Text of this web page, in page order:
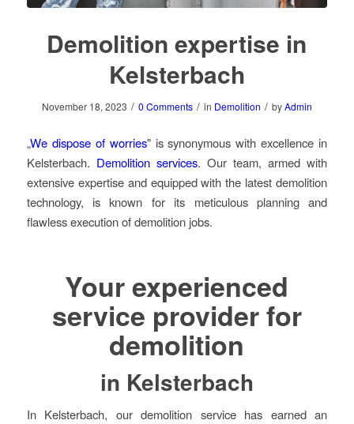
Demolition expertise in
Kelsterbach
November 18, 2023 / 0 Comments / in Demolition / byAdmin
„We dispose of worries" is synonymous with excellence in
Kelsterbach. Demolition services. Our team, armed with
extensive expertise and equipped with the latest demolition
technology, is known for its meticulous planning and
flawless execution of demolition jobs.
Your experienced
service provider for
demolition
in Kelsterbach
In Kelsterbach, our demolition service has earned an